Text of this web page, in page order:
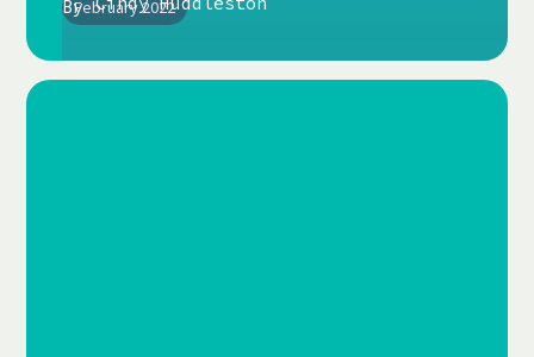
February 2022
By